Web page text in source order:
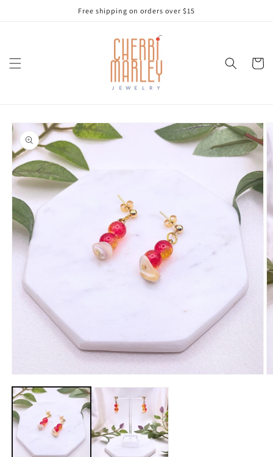
Free shipping on orders over $15
Cart
Skip to
product
information
media
1
in
modal